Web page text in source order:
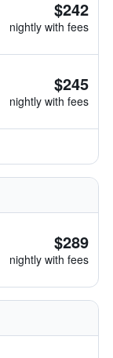
$242
nightly with fees
$245
nightly with fees
$289
nightly with fees